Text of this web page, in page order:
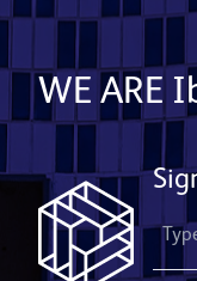
WE ARE